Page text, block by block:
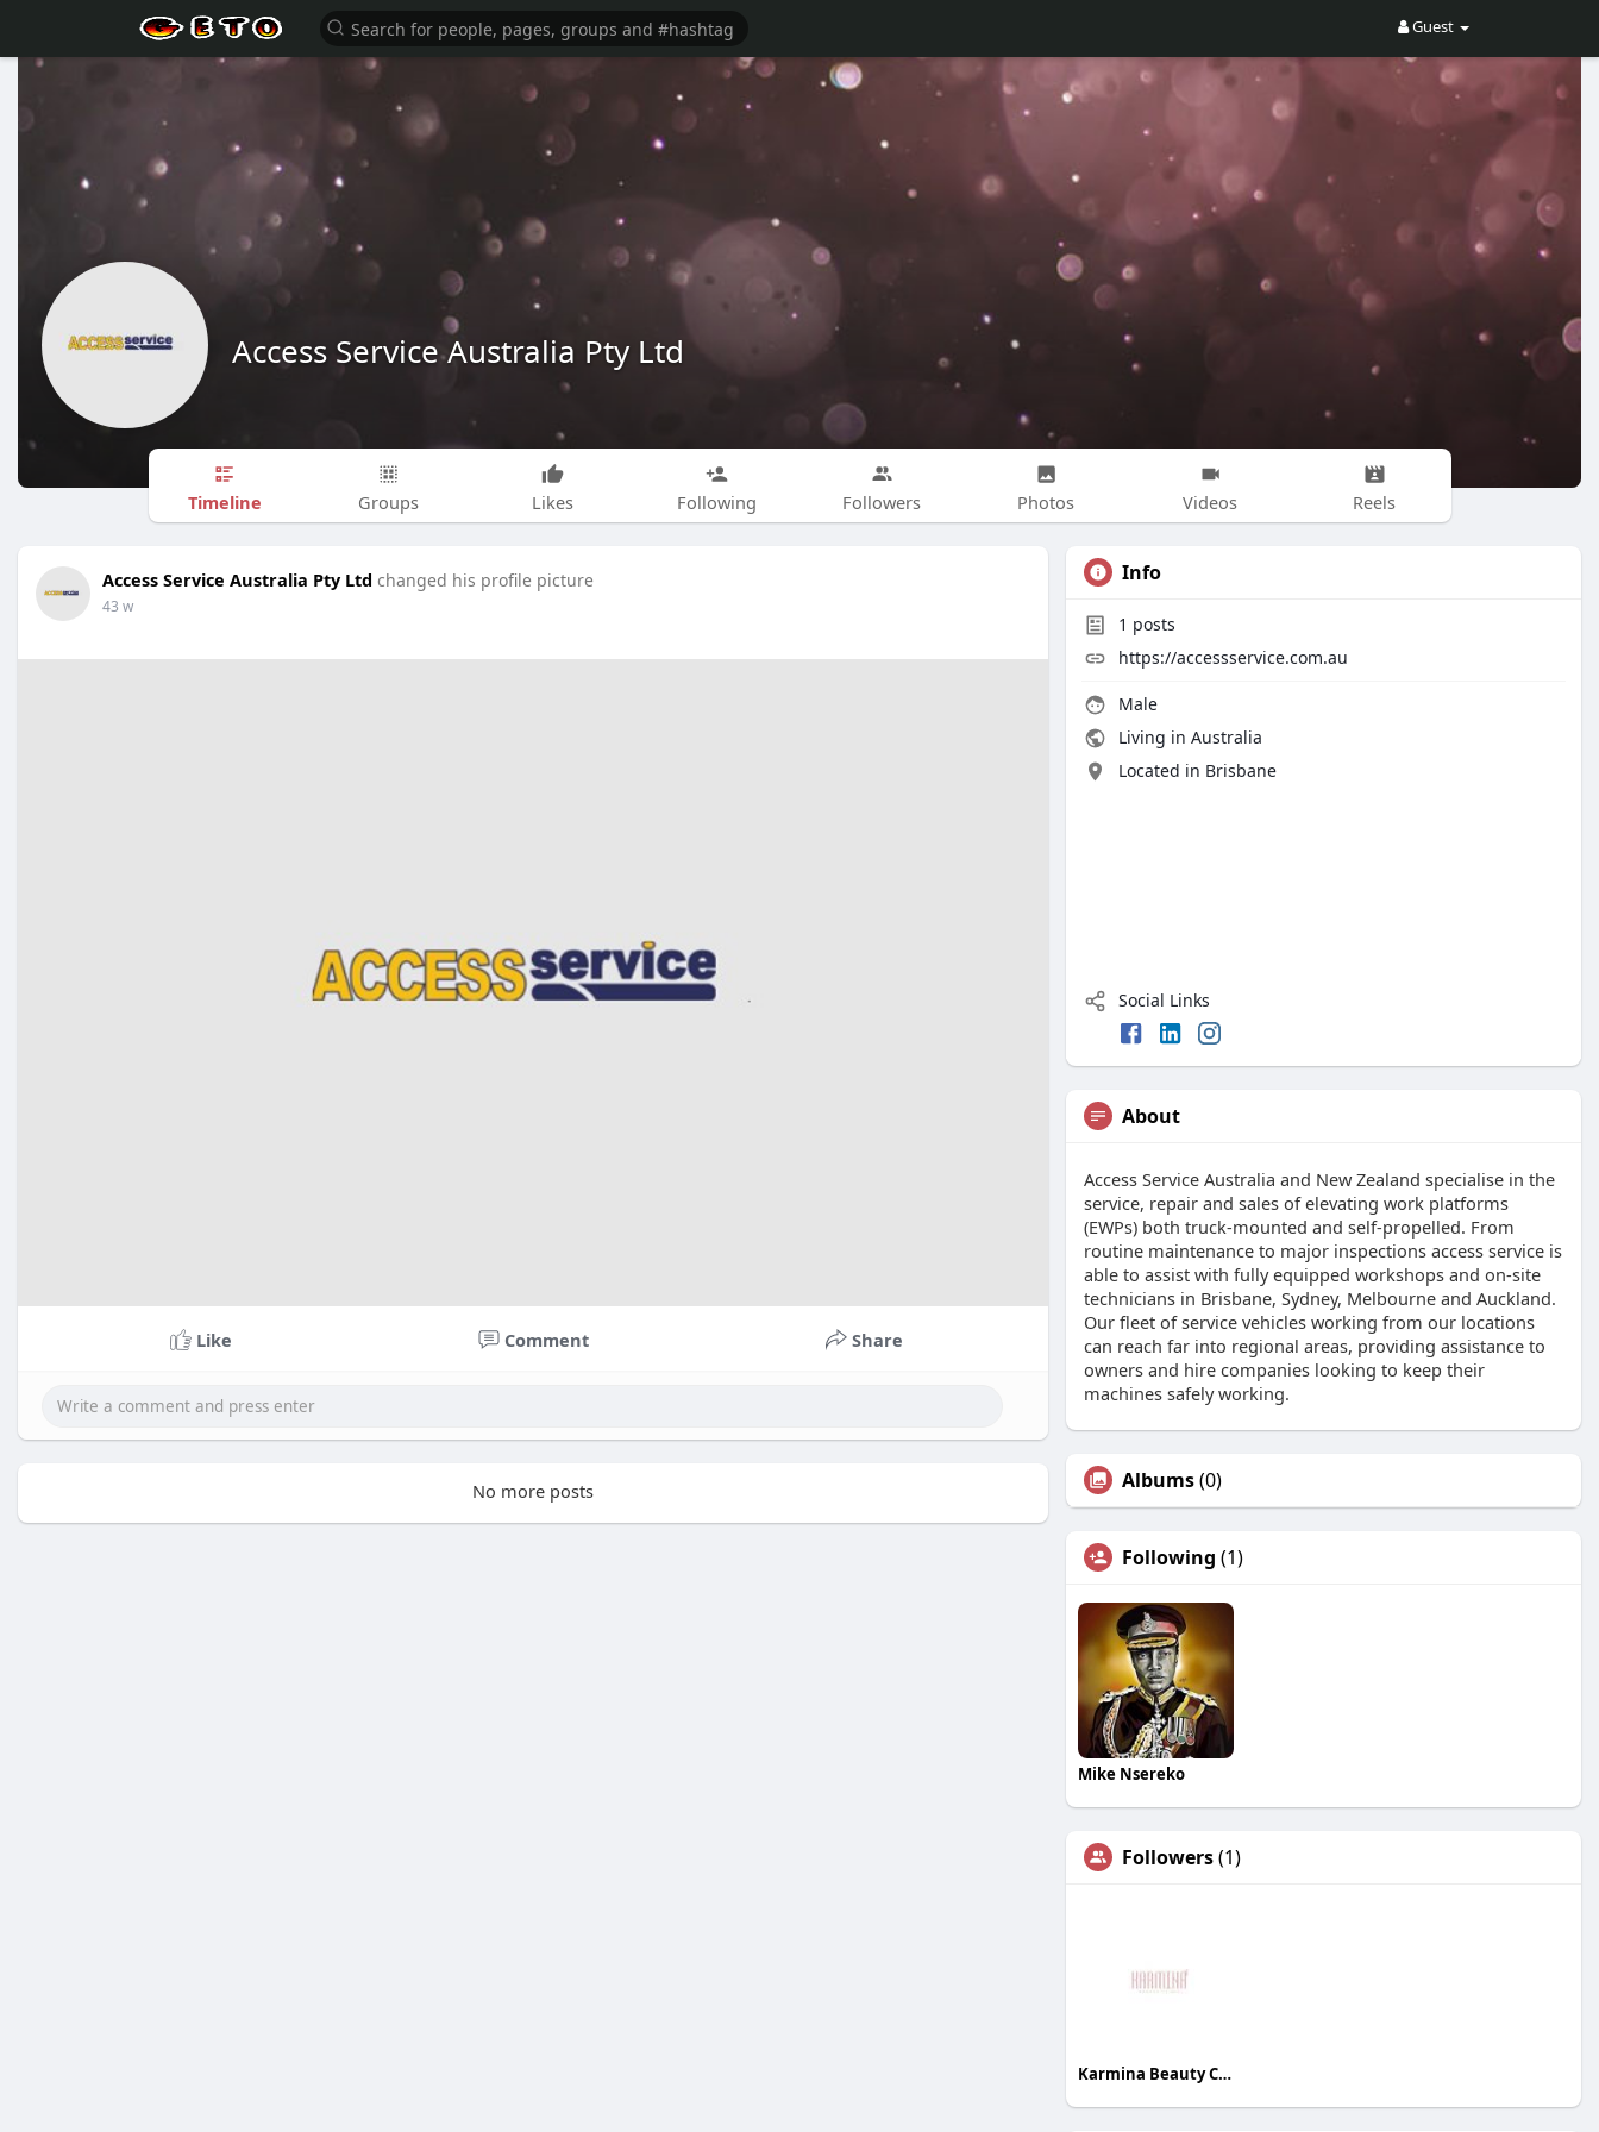
Guest
Access Service Australia Pty Ltd
Timeline Groups Likes Following Followers Photos Videos Reels
Access Service Australia Pty Ltd changed his profile picture
43 w
Like Comment Share
No more posts
Info
1 posts
https://accessservice.com.au
Male
Living in Australia
Located in Brisbane
Social Links
About
Access Service Australia and New Zealand specialise in the
service, repair and sales of elevating work platforms
(EWPs) both truck-mounted and self-propelled. From
routine maintenance to major inspections access service is
able to assist with fully equipped workshops and on-site
technicians in Brisbane, Sydney, Melbourne and Auckland.
Our fleet of service vehicles working from our locations
can reach far into regional areas, providing assistance to
owners and hire companies looking to keep their
machines safely working.
Albums(0)
Following (1)
Mike Nsereko
Followers(1)
Karmina Beauty Clinic